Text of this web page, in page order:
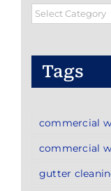
Blog
Tags
commercial
commercial
gutter